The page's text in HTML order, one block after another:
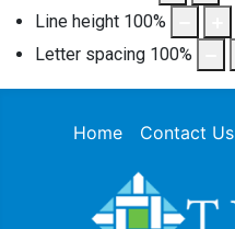
Line height 100%
Letter spacing 100%
Home Contact Us